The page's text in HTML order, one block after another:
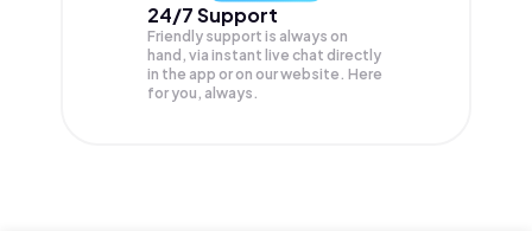
24/7 Support
Friendly support is always on
hand, via instant live chat directly
in the app or on our website. Here
for you, always.